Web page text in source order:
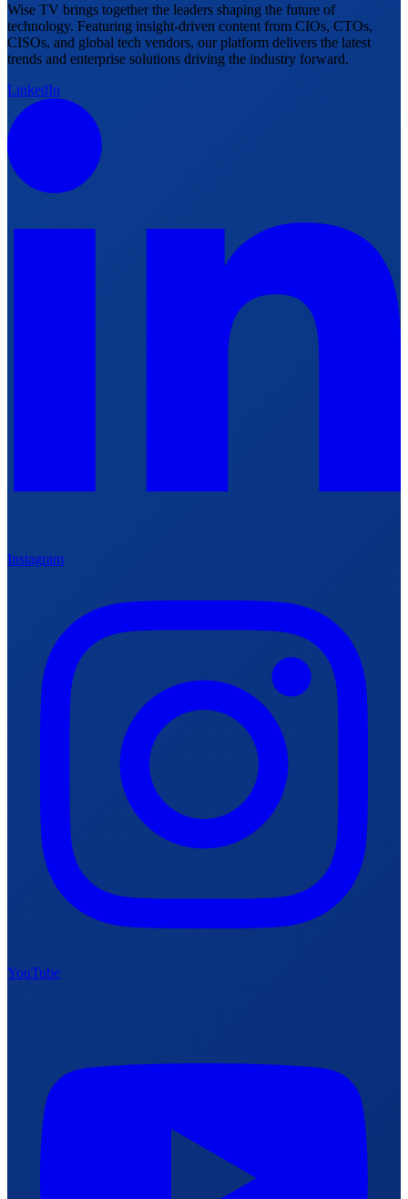
Wise TV brings together the leaders shaping the future of
technology. Featuring insight-driven content from CIOs, CTOs,
CISOs, and global tech vendors, our platform delivers the latest
trends and enterprise solutions driving the industry forward.
LinkedIn
Instagram
YouTube